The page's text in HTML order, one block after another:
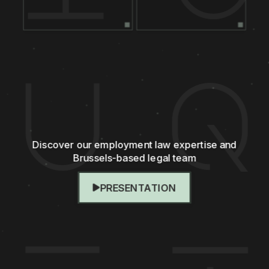
Discover our employment law expertise and
Brussels-based legal team
PRESENTATION